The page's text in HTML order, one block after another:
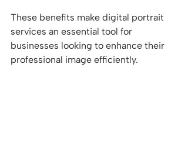
These benefits make digital portrait
services an essential tool for
businesses looking to enhance their
professional image efficiently.